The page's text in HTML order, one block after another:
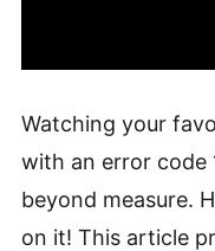
Watching your
with an error code
beyond measure.
on it! This article